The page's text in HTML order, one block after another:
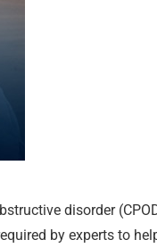
disorder
by experts to